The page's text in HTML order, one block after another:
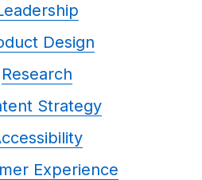
Design
Research
Strategy
Experience